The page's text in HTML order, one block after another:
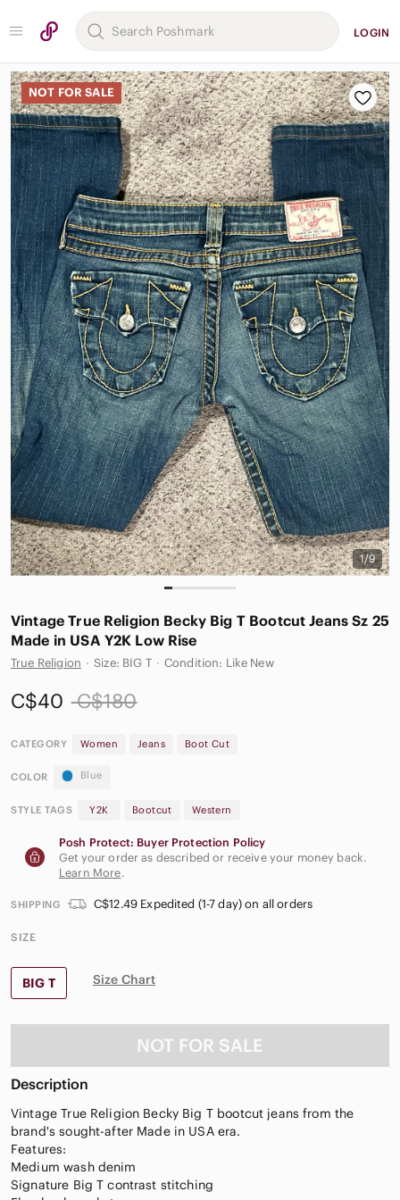
LOGIN
1/9
NOT FOR SALE
Vintage True Religion Becky Big T Bootcut Jeans Sz 25
Made in USA Y2K Low Rise
True Religion · Size: BIG T · Condition: Like New
C$40 C$180
CATEGORY Women Jeans Boot Cut
COLOR Blue
STYLE TAGS Y2K Bootcut Western
Posh Protect: Buyer Protection Policy
Get your order as described or receive your money back.
Learn More.
SHIPPING C$12.49 Expedited (1-7 day) on all orders
SIZE
BIG T Size Chart
NOT FOR SALE
Description
Vintage True Religion Becky Big T bootcut jeans from the
brand's sought-after Made in USA era.
Features:
Medium wash denim
Signature Big T contrast stitching